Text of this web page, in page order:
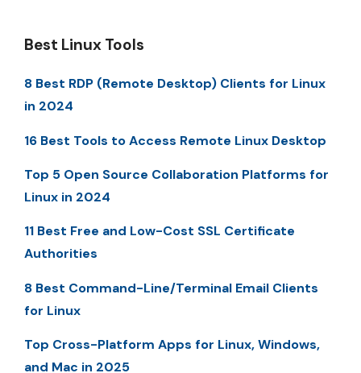
Best Linux Tools
8 Best RDP (Remote Desktop) Clients for Linux
in 2024
16 Best Tools to Access Remote Linux Desktop
Top 5 Open Source Collaboration Platforms for
Linux in 2024
11 Best Free and Low-Cost SSL Certificate
Authorities
8 Best Command-Line/Terminal Email Clients
for Linux
Top Cross-Platform Apps for Linux, Windows,
and Mac in 2025